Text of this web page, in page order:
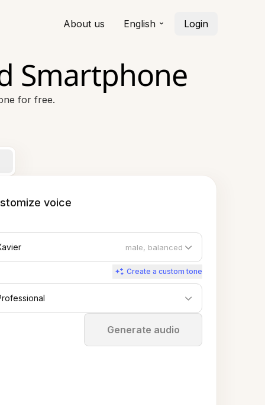
About us English Login
Smartphone
for free.
voice
male, balanced
Create a custom tone
Generate audio
Stop